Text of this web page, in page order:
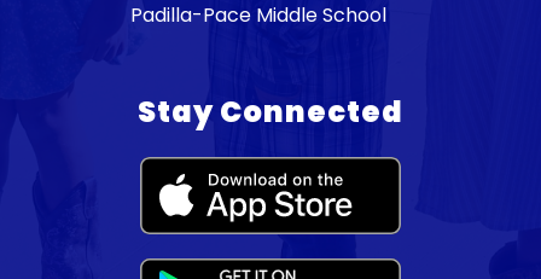
Padilla-Pace Middle School
Stay Connected